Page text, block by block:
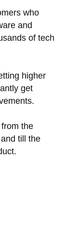
who
and
of tech
higher
get
the
till the